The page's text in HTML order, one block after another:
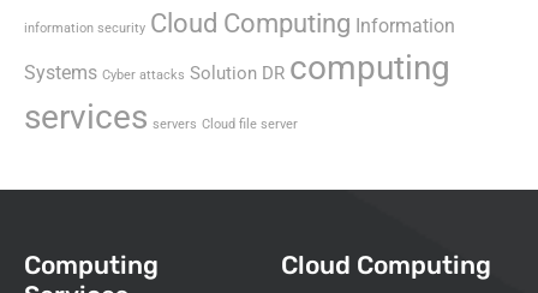
information security Cloud Computing Information
Systems Cyber attacks Solution DR computing
services servers Cloud file server
Computing
Cloud Computing